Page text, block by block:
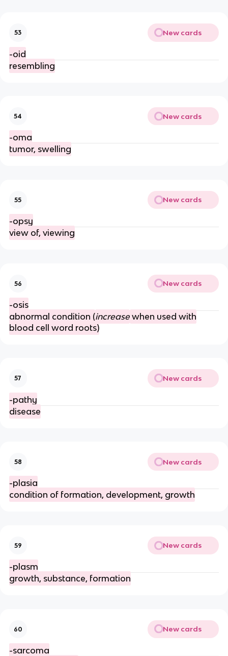
53 New cards
-oid
resembling
54 New cards
-oma
tumor, swelling
55 New cards
-opsy
view of, viewing
56 New cards
-osis
abnormal condition (increasewhen used with
blood cell word roots)
57 New cards
-pathy
disease
58 New cards
-plasia
condition of formation, development, growth
59 New cards
-plasm
growth, substance, formation
60 New cards
-sarcoma